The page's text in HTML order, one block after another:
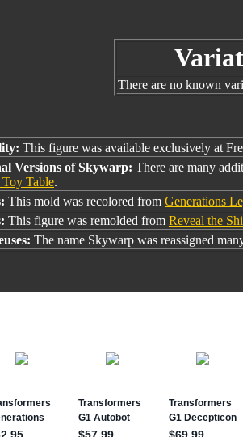
There are no known
This figure was available exclusively at
Versions of Skywarp: There are many
Table.
This mold was recolored from Generations
This figure was remolded from Reveal the
The name Skywarp was reassigned